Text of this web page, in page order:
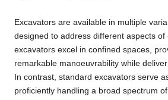
Excavators are available in multiple
designed to address different aspects of
excavators excel in confined spaces,
remarkable manoeuvrability while
In contrast, standard excavators serve
proficiently handling a broad spectrum